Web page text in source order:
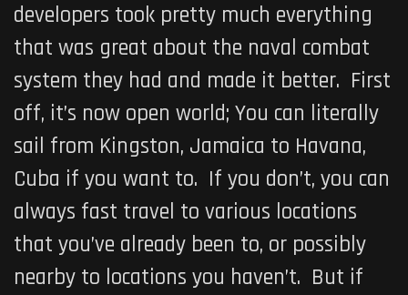
developers took pretty much everything
that was great about the naval combat
system they had and made it better. First
off, it’s now open world; You can literally
sail from Kingston, Jamaica to Havana,
Cuba if you want to. If you don’t, you can
always fast travel to various locations
that you’ve already been to, or possibly
nearby to locations you haven’t. But if